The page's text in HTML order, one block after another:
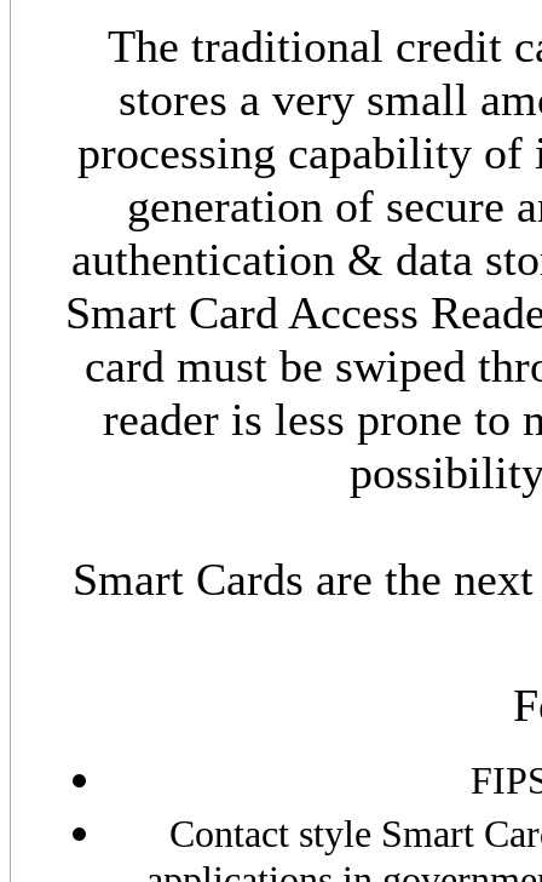
The traditional credit
stores a very small
processing capability of
generation of secure
authentication & data
Smart Card Access
card must be swiped
reader is less prone to
Smart Cards are the
Contact style Smart